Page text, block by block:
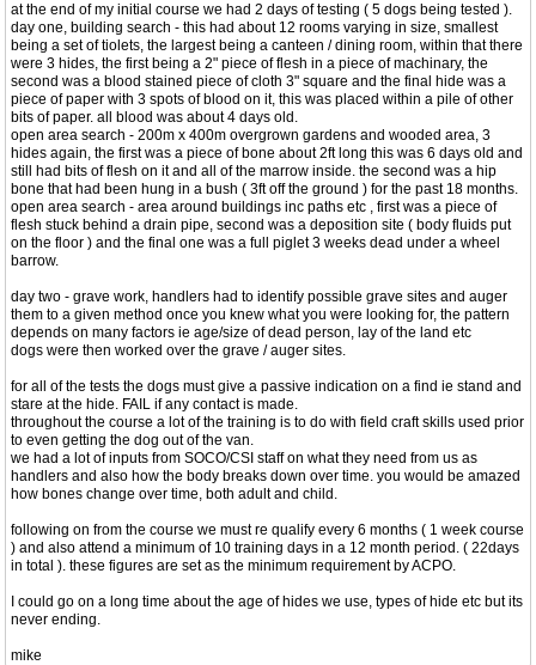
at the end of my initial course we had 2 days of testing ( 5 dogs being tested ).
day one, building search - this had about 12 rooms varying in size, smallest
being a set of tiolets, the largest being a canteen / dining room, within that there
were 3 hides, the first being a 2" piece of flesh in a piece of machinary, the
second was a blood stained piece of cloth 3" square and the final hide was a
piece of paper with 3 spots of blood on it, this was placed within a pile of other
bits of paper. all blood was about 4 days old.
open area search - 200m x 400m overgrown gardens and wooded area, 3
hides again, the first was a piece of bone about 2ft long this was 6 days old and
still had bits of flesh on it and all of the marrow inside. the second was a hip
bone that had been hung in a bush ( 3ft off the ground ) for the past 18 months.
open area search - area around buildings inc paths etc , first was a piece of
flesh stuck behind a drain pipe, second was a deposition site ( body fluids put
on the floor ) and the final one was a full piglet 3 weeks dead under a wheel
barrow.
day two - grave work, handlers had to identify possible grave sites and auger
them to a given method once you knew what you were looking for, the pattern
depends on many factors ie age/size of dead person, lay of the land etc
dogs were then worked over the grave / auger sites.
for all of the tests the dogs must give a passive indication on a find ie stand and
stare at the hide. FAIL if any contact is made.
throughout the course a lot of the training is to do with field craft skills used prior
to even getting the dog out of the van.
we had a lot of inputs from SOCO/CSI staff on what they need from us as
handlers and also how the body breaks down over time. you would be amazed
how bones change over time, both adult and child.
following on from the course we must re qualify every 6 months ( 1 week course
) and also attend a minimum of 10 training days in a 12 month period. ( 22days
in total ). these figures are set as the minimum requirement by ACPO.
I could go on a long time about the age of hides we use, types of hide etc but its
never ending.
mike